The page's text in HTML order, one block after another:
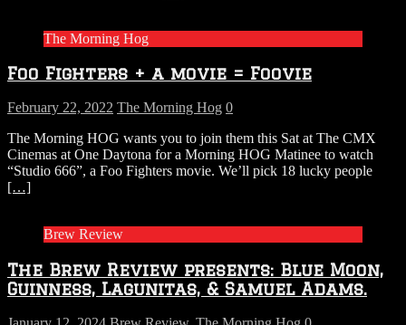
The Morning Hog
Foo Fighters + a movie = Foovie
February 22, 2022 The Morning Hog 0
The Morning HOG wants you to join them this Sat at The CMX
Cinemas at One Daytona for a Morning HOG Matinee to watch
“Studio 666”, a Foo Fighters movie. We’ll pick 18 lucky people
[…]
Brew Review
The Brew Review presents: Blue Moon,
Guinness, Lagunitas, & Samuel Adams.